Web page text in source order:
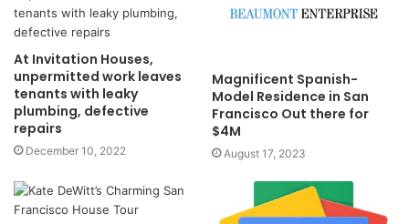
At Invitation Houses,
unpermitted work leaves
tenants with leaky
plumbing, defective
repairs
December 10, 2022
Magnificent Spanish-
Model Residence in San
Francisco Out there for
$4M
August 17, 2023